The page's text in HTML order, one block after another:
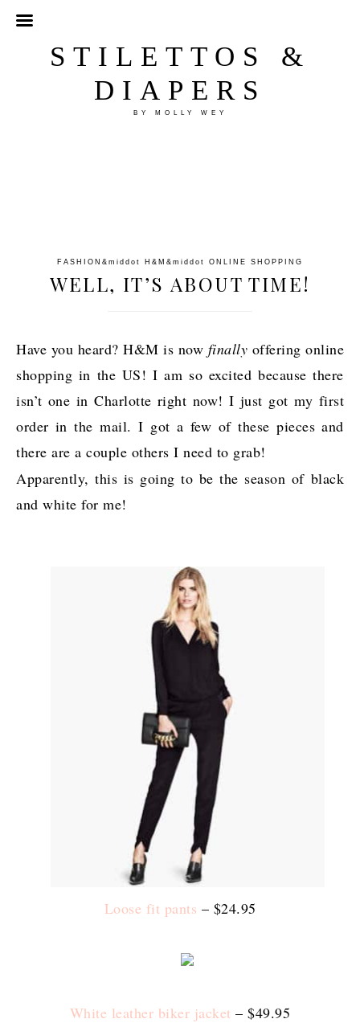
STILETTOS &
DIAPERS
BY MOLLY WEY
FASHION &middot H&M &middot ONLINE SHOPPING
WELL, IT’S ABOUT TIME!
Have you heard? H&M is now finally offering online
shopping in the US! I am so excited because there
isn’t one in Charlotte right now! I just got my first
order in the mail. I got a few of these pieces and
there are a couple others I need to grab!
Apparently, this is going to be the season of black
and white for me!
Loose fit pants – $24.95
White leather biker jacket – $49.95